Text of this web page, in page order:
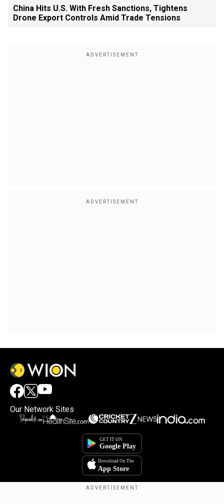
China Hits U.S. With Fresh Sanctions, Tightens
Drone Export Controls Amid Trade Tensions
Our Network Sites